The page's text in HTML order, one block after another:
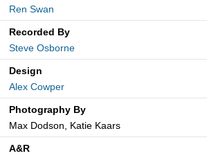
Ren Swan
Recorded By
Steve Osborne
Design
Alex Cowper
Photography By
Max Dodson, Katie Kaars
A&R